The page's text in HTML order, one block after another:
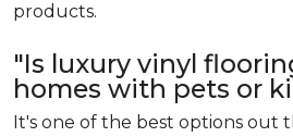
products.
"Is luxury vinyl
homes with pets or
It's one of the best options out